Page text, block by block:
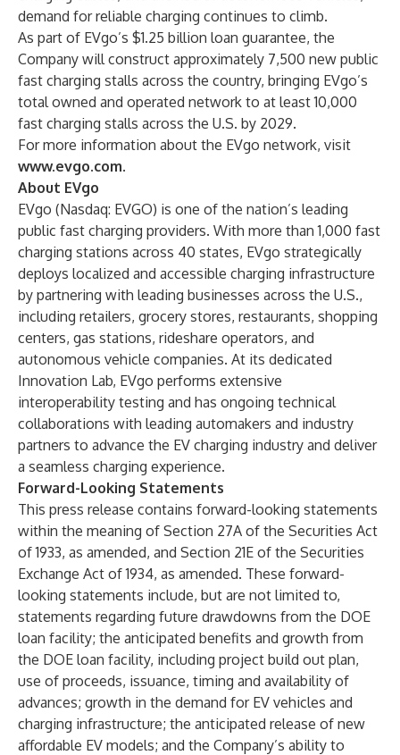
demand for reliable charging continues to climb.
As part of EVgo’s $1.25 billion loan guarantee, the
Company will construct approximately 7,500 new public
fast charging stalls across the country, bringing EVgo’s
total owned and operated network to at least 10,000
fast charging stalls across the U.S. by 2029.
For more information about the EVgo network, visit
www.evgo.com.
About EVgo
EVgo (Nasdaq: EVGO) is one of the nation’s leading
public fast charging providers. With more than 1,000 fast
charging stations across 40 states, EVgo strategically
deploys localized and accessible charging infrastructure
by partnering with leading businesses across the U.S.,
including retailers, grocery stores, restaurants, shopping
centers, gas stations, rideshare operators, and
autonomous vehicle companies. At its dedicated
Innovation Lab, EVgo performs extensive
interoperability testing and has ongoing technical
collaborations with leading automakers and industry
partners to advance the EV charging industry and deliver
a seamless charging experience.
Forward-Looking Statements
This press release contains forward-looking statements
within the meaning of Section 27A of the Securities Act
of 1933, as amended, and Section 21E of the Securities
Exchange Act of 1934, as amended. These forward-
looking statements include, but are not limited to,
statements regarding future drawdowns from the DOE
loan facility; the anticipated benefits and growth from
the DOE loan facility, including project build out plan,
use of proceeds, issuance, timing and availability of
advances; growth in the demand for EV vehicles and
charging infrastructure; the anticipated release of new
affordable EV models; and the Company’s ability to